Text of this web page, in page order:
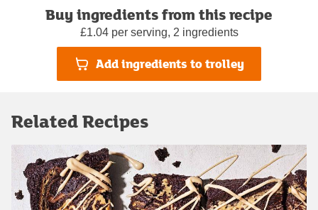
Buy ingredients from this recipe
£1.04 per serving, 2 ingredients
Add ingredients to trolley
Related Recipes